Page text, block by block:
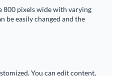
800 pixels wide with varying
be easily changed and the
You can edit content,